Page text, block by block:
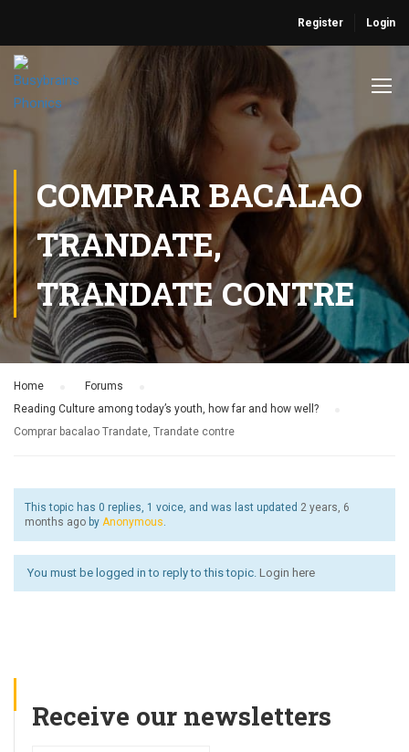
Register Login
COMPRAR BACALAO
TRANDATE,
TRANDATE CONTRE
Home Forums
Reading Culture among today’s youth, how far and how well?
Comprar bacalao Trandate, Trandate contre
This topic has 0 replies, 1 voice, and was last updated 2 years, 6
months ago by Anonymous.
You must be logged in to reply to this topic. Login here
Receive our newsletters